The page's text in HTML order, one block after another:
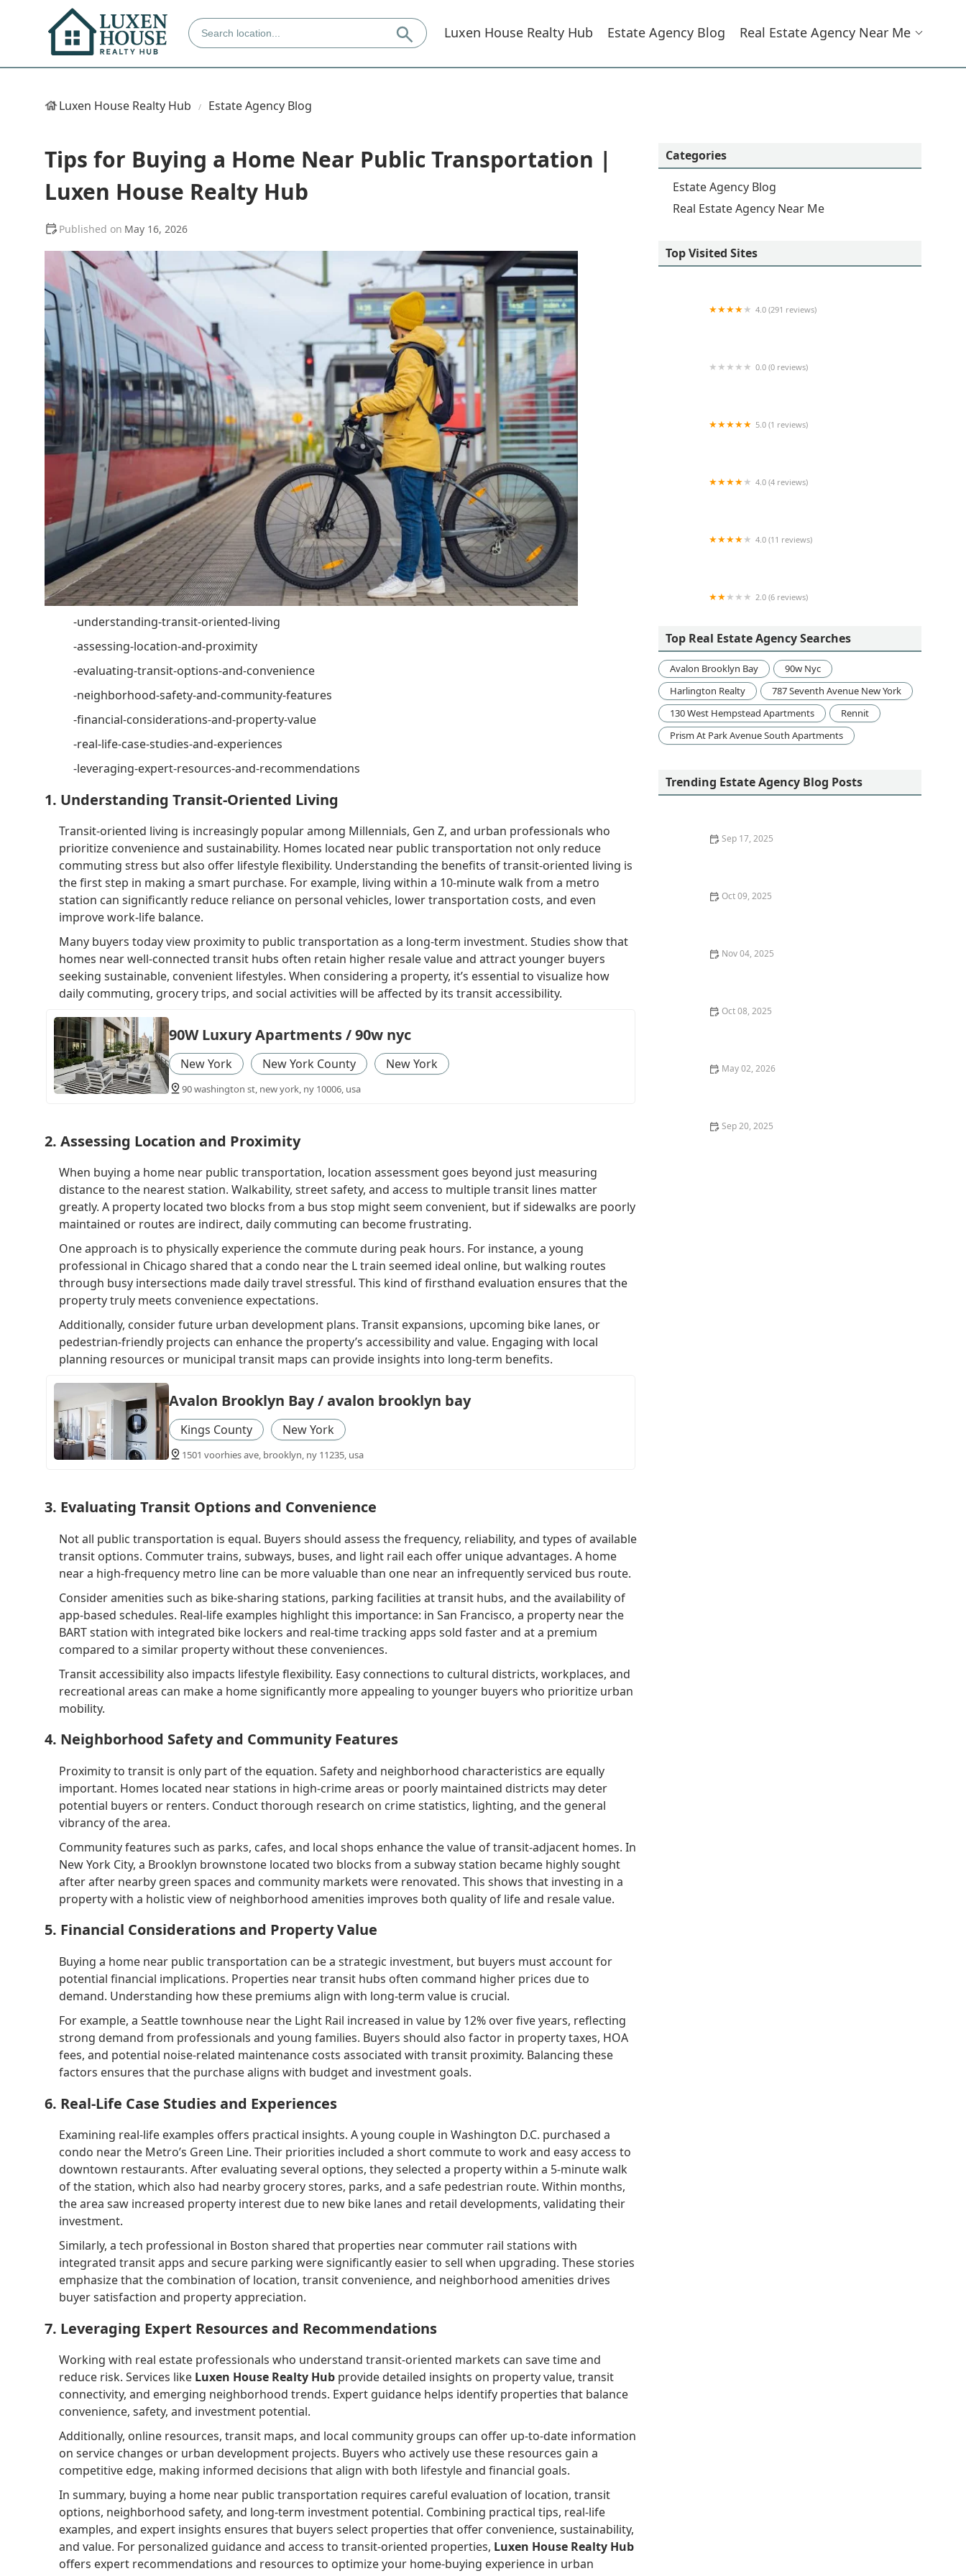
Luxen House Realty Hub Estate Agency Blog Real Estate Agency Near Me
Luxen House Realty Hub Estate Agency Blog
Tips for Buying a Home Near Public Transportation |
Luxen House Realty Hub
May 16, 2026
-understanding-transit-oriented-living
-assessing-location-and-proximity
-evaluating-transit-options-and-convenience
-neighborhood-safety-and-community-features
-financial-considerations-and-property-value
-real-life-case-studies-and-experiences
-leveraging-expert-resources-and-recommendations
1. Understanding Transit-Oriented Living
Transit-oriented living is increasingly popular among Millennials, Gen Z, and urban professionals who
prioritize convenience and sustainability. Homes located near public transportation not only reduce
commuting stress but also offer lifestyle flexibility. Understanding the benefits of transit-oriented living is
the first step in making a smart purchase. For example, living within a 10-minute walk from a metro
station can significantly reduce reliance on personal vehicles, lower transportation costs, and even
improve work-life balance.
Many buyers today view proximity to public transportation as a long-term investment. Studies show that
homes near well-connected transit hubs often retain higher resale value and attract younger buyers
seeking sustainable, convenient lifestyles. When considering a property, it’s essential to visualize how
daily commuting, grocery trips, and social activities will be affected by its transit accessibility.
90W Luxury Apartments / 90w nyc
New York New York County New York
90 washington st, new york, ny 10006, usa
2. Assessing Location and Proximity
When buying a home near public transportation, location assessment goes beyond just measuring
distance to the nearest station. Walkability, street safety, and access to multiple transit lines matter
greatly. A property located two blocks from a bus stop might seem convenient, but if sidewalks are poorly
maintained or routes are indirect, daily commuting can become frustrating.
One approach is to physically experience the commute during peak hours. For instance, a young
professional in Chicago shared that a condo near the L train seemed ideal online, but walking routes
through busy intersections made daily travel stressful. This kind of firsthand evaluation ensures that the
property truly meets convenience expectations.
Additionally, consider future urban development plans. Transit expansions, upcoming bike lanes, or
pedestrian-friendly projects can enhance the property’s accessibility and value. Engaging with local
planning resources or municipal transit maps can provide insights into long-term benefits.
Avalon Brooklyn Bay / avalon brooklyn bay
Kings County New York
1501 voorhies ave, brooklyn, ny 11235, usa
3. Evaluating Transit Options and Convenience
Not all public transportation is equal. Buyers should assess the frequency, reliability, and types of available
transit options. Commuter trains, subways, buses, and light rail each offer unique advantages. A home
near a high-frequency metro line can be more valuable than one near an infrequently serviced bus route.
Consider amenities such as bike-sharing stations, parking facilities at transit hubs, and the availability of
app-based schedules. Real-life examples highlight this importance: in San Francisco, a property near the
BART station with integrated bike lockers and real-time tracking apps sold faster and at a premium
compared to a similar property without these conveniences.
Transit accessibility also impacts lifestyle flexibility. Easy connections to cultural districts, workplaces, and
recreational areas can make a home significantly more appealing to younger buyers who prioritize urban
mobility.
4. Neighborhood Safety and Community Features
Proximity to transit is only part of the equation. Safety and neighborhood characteristics are equally
important. Homes located near stations in high-crime areas or poorly maintained districts may deter
potential buyers or renters. Conduct thorough research on crime statistics, lighting, and the general
vibrancy of the area.
Community features such as parks, cafes, and local shops enhance the value of transit-adjacent homes. In
New York City, a Brooklyn brownstone located two blocks from a subway station became highly sought
after after nearby green spaces and community markets were renovated. This shows that investing in a
property with a holistic view of neighborhood amenities improves both quality of life and resale value.
5. Financial Considerations and Property Value
Buying a home near public transportation can be a strategic investment, but buyers must account for
potential financial implications. Properties near transit hubs often command higher prices due to
demand. Understanding how these premiums align with long-term value is crucial.
For example, a Seattle townhouse near the Light Rail increased in value by 12% over five years, reflecting
strong demand from professionals and young families. Buyers should also factor in property taxes, HOA
fees, and potential noise-related maintenance costs associated with transit proximity. Balancing these
factors ensures that the purchase aligns with budget and investment goals.
6. Real-Life Case Studies and Experiences
Examining real-life examples offers practical insights. A young couple in Washington D.C. purchased a
condo near the Metro’s Green Line. Their priorities included a short commute to work and easy access to
downtown restaurants. After evaluating several options, they selected a property within a 5-minute walk
of the station, which also had nearby grocery stores, parks, and a safe pedestrian route. Within months,
the area saw increased property interest due to new bike lanes and retail developments, validating their
investment.
Similarly, a tech professional in Boston shared that properties near commuter rail stations with
integrated transit apps and secure parking were significantly easier to sell when upgrading. These stories
emphasize that the combination of location, transit convenience, and neighborhood amenities drives
buyer satisfaction and property appreciation.
7. Leveraging Expert Resources and Recommendations
Working with real estate professionals who understand transit-oriented markets can save time and
reduce risk. Services like Luxen House Realty Hub provide detailed insights on property value, transit
connectivity, and emerging neighborhood trends. Expert guidance helps identify properties that balance
convenience, safety, and investment potential.
Additionally, online resources, transit maps, and local community groups can offer up-to-date information
on service changes or urban development projects. Buyers who actively use these resources gain a
competitive edge, making informed decisions that align with both lifestyle and financial goals.
In summary, buying a home near public transportation requires careful evaluation of location, transit
options, neighborhood safety, and long-term investment potential. Combining practical tips, real-life
examples, and expert insights ensures that buyers select properties that offer convenience, sustainability,
and value. For personalized guidance and access to transit-oriented properties, Luxen House Realty Hub
offers expert recommendations and resources to optimize your home-buying experience in urban
Categories
Estate Agency Blog
Real Estate Agency Near Me
Top Visited Sites
4.0 (291 reviews)
0.0 (0 reviews)
5.0 (1 reviews)
4.0 (4 reviews)
4.0 (11 reviews)
2.0 (6 reviews)
Top Real Estate Agency Searches
Avalon Brooklyn Bay
90w Nyc
Harlington Realty
787 Seventh Avenue New York
130 West Hempstead Apartments
Rennit
Prism At Park Avenue South Apartments
Trending Estate Agency Blog Posts
Sep 17, 2025
Oct 09, 2025
Nov 04, 2025
Oct 08, 2025
May 02, 2026
Sep 20, 2025